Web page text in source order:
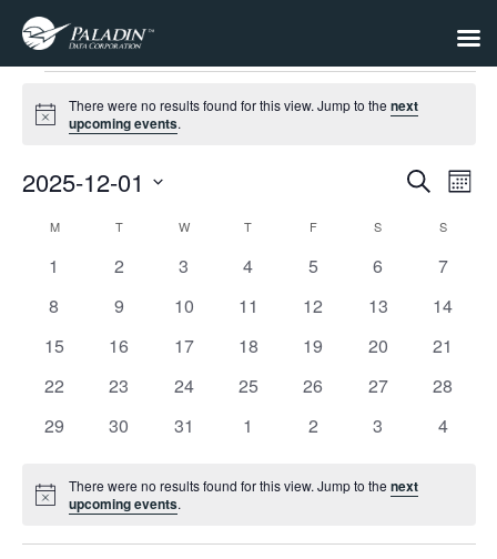
Notice
There were no results found for this view. Jump to thenext
upcoming events.
Events
Search
and
Search
Month
2025-12-01
date.
Calendar
Events
MMONDAY TTUESDAY W WEDNESDAY
T THURSDAY
FFRIDAY S SATURDAYSSUNDAY
0
1
0
2
0
3
0
4
0
5
0
6
0
7
0
8
0
9
0
10
0
11
0
12
0
13
0
14
0
15
0
16
0
17
0
18
0
19
0
20
0
21
0
22
0
23
0
24
0
25
0
26
0
27
0
28
0
29
0
30
0
31
0
1
0
2
0
3
0
4
Notice
There were no results found for this view. Jump to thenext
upcoming events.